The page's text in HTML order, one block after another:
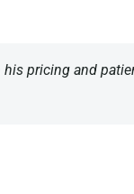
pricing and